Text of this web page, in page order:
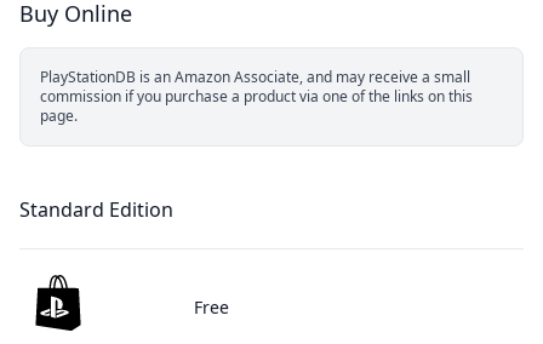
Buy Online
PlayStationDB is an Amazon Associate, and may receive a small
commission if you purchase a product via one of the links on this
page.
Standard Edition
Free